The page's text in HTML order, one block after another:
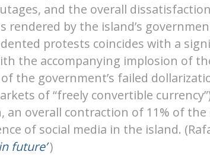
and the overall
rendered by the island’s
protests coincides with a
the accompanying implosion of
the government’s failed
of “freely convertible
an overall contraction of 11% of the
of social media in the island.
future’)